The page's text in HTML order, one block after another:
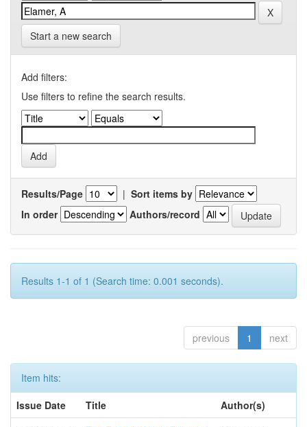
Start a new search
Add filters:
Use filters to refine the search results.
Results/Page | Sort items by
In order
Authors/record
Results 1-1 of 1 (Search time: 0.001 seconds).
previous 1 next
Item hits:
Issue Date
Title
Author(s)